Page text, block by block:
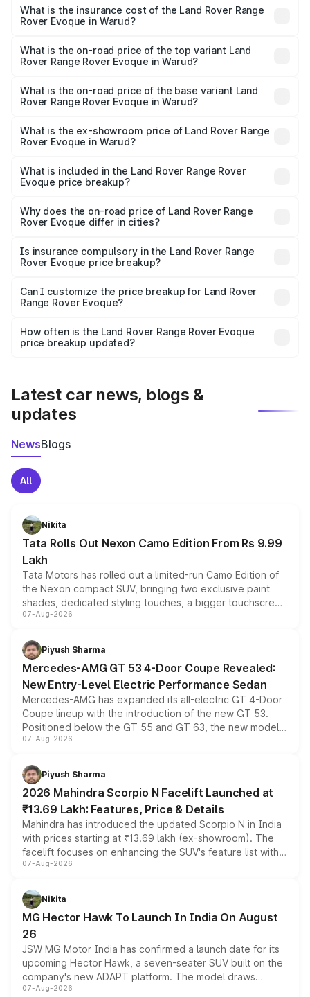
Rover Range Rover Evoque in Warud will be ₹10.18 lakhs.
What is the insurance cost of the Land Rover Range
Rover Evoque in Warud?
Rover Range Rover Evoque in Warud is ₹2.91 lakhs
What is the on-road price of the top variant Land
Rover Range Rover Evoque in Warud?
price is ₹80.31 lakhs Lakh in Warud.
What is the on-road price of the base variant Land
Rover Range Rover Evoque in Warud?
road price is ₹81.67 lakhs Lakh in Warud.
What is the ex-showroom price of Land Rover Range
Rover Evoque in Warud?
Rover Range Rover Evoque in Warud is ₹67.90 lakhs.
What is included in the Land Rover Range Rover
Evoque price breakup?
charges, insurance, road tax, handling fees, and optional
accessories.
Why does the on-road price of Land Rover Range
Rover Evoque differ in cities?
charges, taxes, and insurance costs.
Is insurance compulsory in the Land Rover Range
Rover Evoque price breakup?
Yes, at least third-party insurance is mandatory in India,
and it is included in the on-road price breakup.
Can I customize the price breakup for Land Rover
Range Rover Evoque?
accessories, or different insurance plans, which will adjust
the final breakup.
How often is the Land Rover Range Rover Evoque
price breakup updated?
Latest car news, blogs &
updates
NewsBlogs
All
Nikita
Tata Rolls Out Nexon Camo Edition From Rs 9.99
Lakh
Tata Motors has rolled out a limited-run Camo Edition of
the Nexon compact SUV, bringing two exclusive paint
shades, dedicated styling touches, a bigger touchscreen
and a built-in dashcam, while keeping the existing range
choices unchanged across the model lineup for buyers.
07-Aug-2026
Piyush Sharma
Mercedes-AMG GT 53 4-Door Coupe Revealed:
New Entry-Level Electric Performance Sedan
Mercedes-AMG has expanded its all-electric GT 4-Door
Coupe lineup with the introduction of the new GT 53.
Positioned below the GT 55 and GT 63, the new model
combines dual-motor all-wheel drive, a high-performance
more accessible entry point into the brand's latest
electric performance sedan range.
07-Aug-2026
Piyush Sharma
2026 Mahindra Scorpio N Facelift Launched at
₹13.69 Lakh: Features, Price & Details
Mahindra has introduced the updated Scorpio N in India
with prices starting at ₹13.69 lakh (ex-showroom). The
facelift focuses on enhancing the SUV's feature list with a
panoramic sunroof, larger digital displays, Level 2 ADAS
petrol and diesel engine options without any mechanical
changes.
07-Aug-2026
Nikita
MG Hector Hawk To Launch In India On August
26
JSW MG Motor India has confirmed a launch date for its
upcoming Hector Hawk, a seven-seater SUV built on the
company's new ADAPT platform. The model draws
heavily from the Wuling Starlight 560 sold overseas and
07-Aug-2026